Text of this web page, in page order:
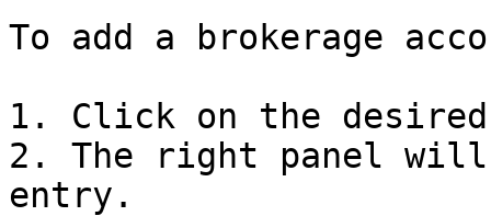
To add a brokerage
1. Click on the
2. The right panel will
entry.